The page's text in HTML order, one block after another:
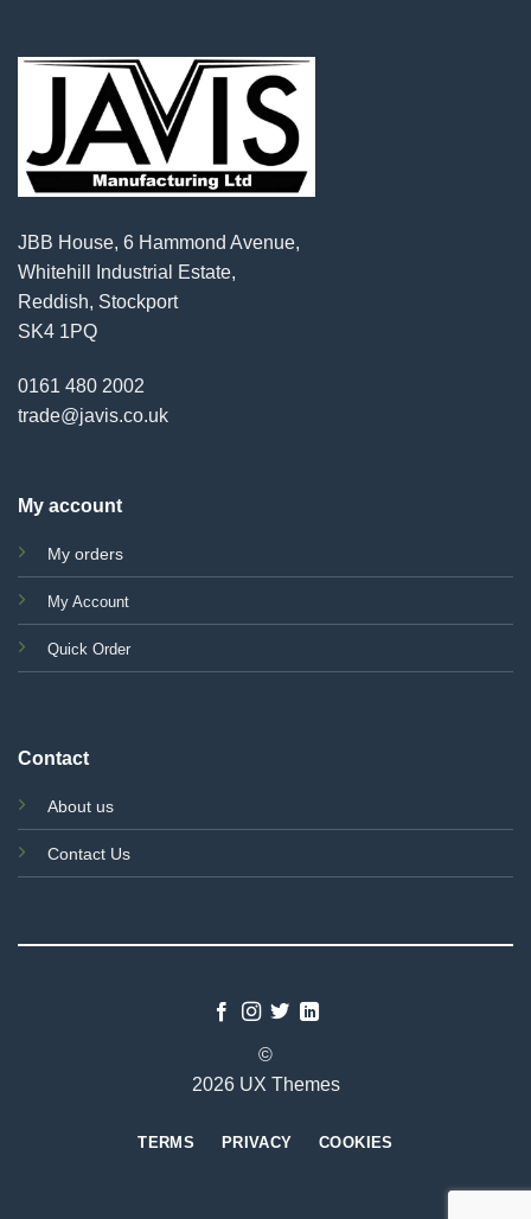
JBB House, 6 Hammond Avenue,
Whitehill Industrial Estate,
Reddish, Stockport
SK4 1PQ
0161 480 2002
trade@javis.co.uk
My account
My orders
My Account
Quick Order
Contact
About us
Contact Us
©
2026 UX Themes
TERMS PRIVACY COOKIES